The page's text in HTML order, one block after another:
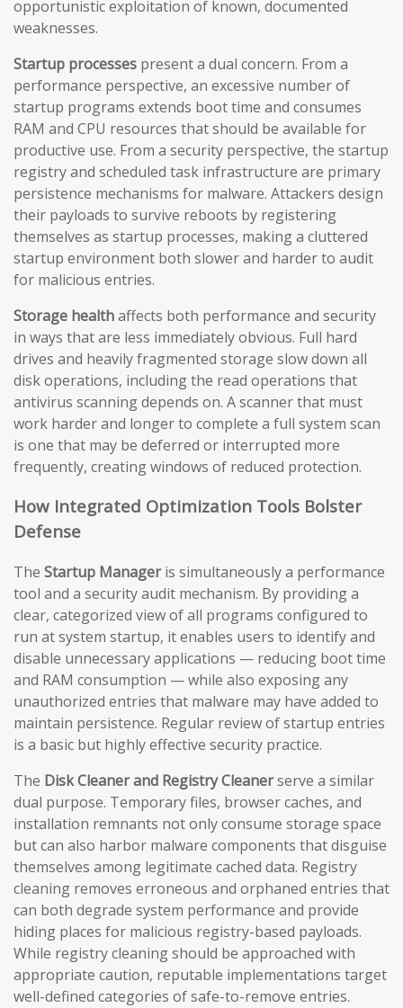
opportunistic exploitation of known, documented
weaknesses.
Startup processes present a dual concern. From a
performance perspective, an excessive number of
startup programs extends boot time and consumes
RAM and CPU resources that should be available for
productive use. From a security perspective, the startup
registry and scheduled task infrastructure are primary
persistence mechanisms for malware. Attackers design
their payloads to survive reboots by registering
themselves as startup processes, making a cluttered
startup environment both slower and harder to audit
for malicious entries.
Storage healthaffects both performance and security
in ways that are less immediately obvious. Full hard
drives and heavily fragmented storage slow down all
disk operations, including the read operations that
antivirus scanning depends on. A scanner that must
work harder and longer to complete a full system scan
is one that may be deferred or interrupted more
frequently, creating windows of reduced protection.
How Integrated Optimization Tools Bolster
Defense
The Startup Manageris simultaneously a performance
tool and a security audit mechanism. By providing a
clear, categorized view of all programs configured to
run at system startup, it enables users to identify and
disable unnecessary applications — reducing boot time
and RAM consumption — while also exposing any
unauthorized entries that malware may have added to
maintain persistence. Regular review of startup entries
is a basic but highly effective security practice.
The Disk Cleaner and Registry Cleanerserve a similar
dual purpose. Temporary files, browser caches, and
installation remnants not only consume storage space
but can also harbor malware components that disguise
themselves among legitimate cached data. Registry
cleaning removes erroneous and orphaned entries that
can both degrade system performance and provide
hiding places for malicious registry-based payloads.
While registry cleaning should be approached with
appropriate caution, reputable implementations target
well-defined categories of safe-to-remove entries.